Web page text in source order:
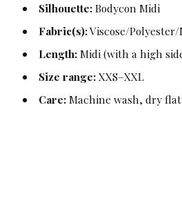
Silhouette:Bodycon Midi
Fabric(s):Viscose/
Length:Midi (with a high
Size range:XXS–XXL
Care:Machine wash, dry flat